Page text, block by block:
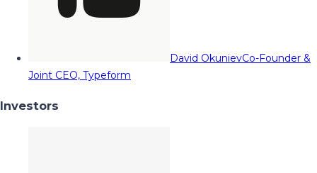
David OkunievCo-Founder &
Joint CEO, Typeform
Investors